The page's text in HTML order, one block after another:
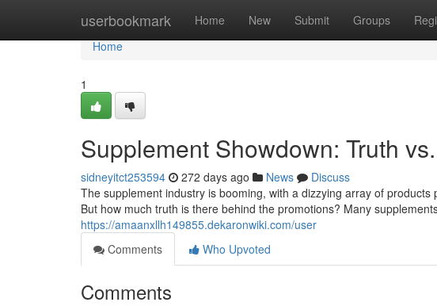
userbookmark Home New Submit Groups
Home
Home
1
Supplement Showdown: Truth
sidneyitct253594 272 days ago News
Discuss
The supplement industry is booming, with a dizzying array of
But how much truth is there behind the promotions? Many
https://amaanxllh149855.dekaronwiki.com/user
Comments
Who Upvoted
Comments